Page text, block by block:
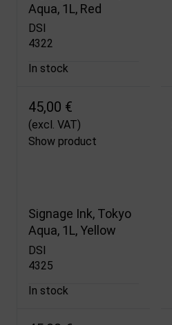
Aqua, 1L, Red
DSI
4322
In stock
45,00 €
(excl. VAT)
Show product
Signage Ink, Tokyo
Aqua, 1L, Yellow
DSI
4325
In stock